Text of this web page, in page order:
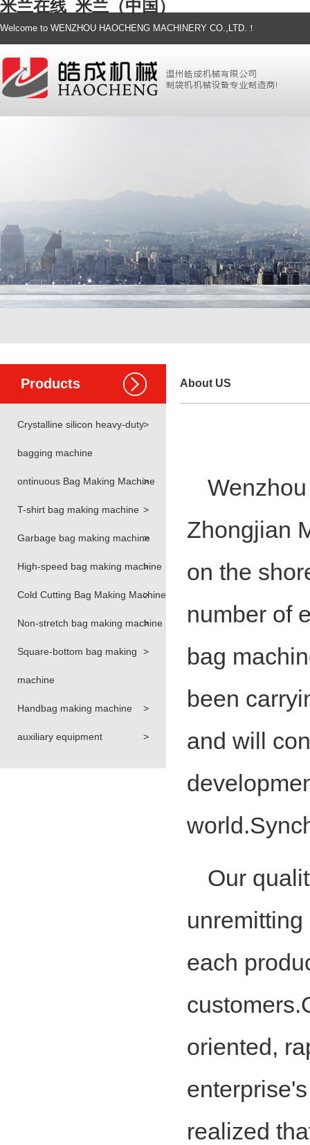
米兰在线_米兰（中国）
Welcome to WENZHOU HAOCHENG MACHINERY CO.,LTD.！
Products
Crystalline silicon heavy-duty
bagging machine
>
ontinuous Bag Making Machine
>
T-shirt bag making machine >
Garbage bag making machine
>
High-speed bag making machine
>
Cold Cutting Bag Making Machine
>
Non-stretch bag making machine
>
Square-bottom bag making
machine
>
Handbag making machine >
auxiliary equipment >
About US
Zhongjian
on the
number of
bag
been
and will
Our
each
oriented,
realized